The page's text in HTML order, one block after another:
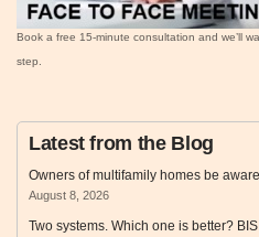
Book a free 15‑minute consultation and we’ll
step.
Latest from the Blog
Owners of multifamily homes be aware
August 8, 2026
Two systems. Which one is better?